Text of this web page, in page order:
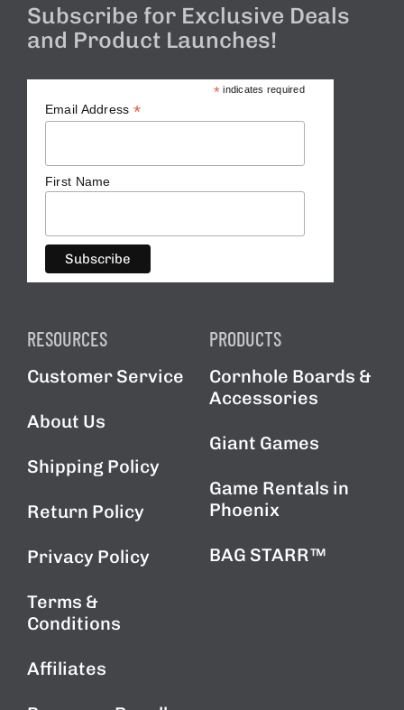
Subscribe for Exclusive Deals
and Product Launches!
* indicates required
Email Address *
First Name
RESOURCES
Customer Service
About Us
Shipping Policy
Return Policy
Privacy Policy
Terms &
Conditions
Affiliates
PRODUCTS
Cornhole Boards &
Accessories
Giant Games
Game Rentals in
Phoenix
BAG STARR™